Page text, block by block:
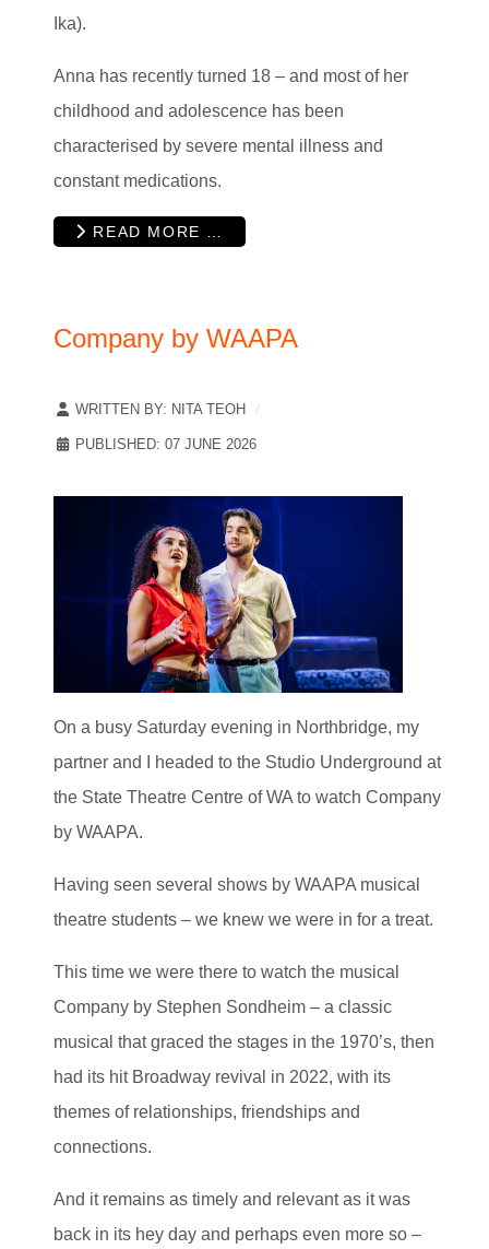
Ika).
Anna has recently turned 18 – and most of her
childhood and adolescence has been
characterised by severe mental illness and
constant medications.
READ MORE …
Company by WAAPA
WRITTEN BY: NITA TEOH
PUBLISHED: 07 JUNE 2026
On a busy Saturday evening in Northbridge, my
partner and I headed to the Studio Underground at
the State Theatre Centre of WA to watch Company
by WAAPA.
Having seen several shows by WAAPA musical
theatre students – we knew we were in for a treat.
This time we were there to watch the musical
Company by Stephen Sondheim – a classic
musical that graced the stages in the 1970’s, then
had its hit Broadway revival in 2022, with its
themes of relationships, friendships and
connections.
And it remains as timely and relevant as it was
back in its hey day and perhaps even more so –